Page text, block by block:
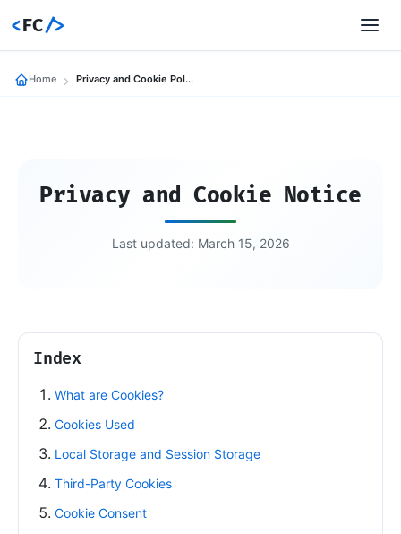
<FC/>
Home Privacy and Cookie Policies
Privacy and Cookie Notice
Last updated: March 15, 2026
Index
What are Cookies?
Cookies Used
Local Storage and Session Storage
Third-Party Cookies
Cookie Consent